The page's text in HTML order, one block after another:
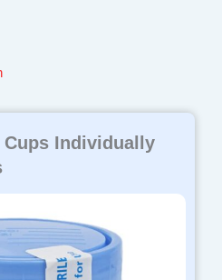
Individually